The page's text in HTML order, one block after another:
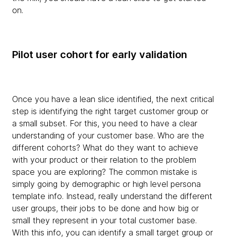
on.
Pilot user cohort for early validation
Once you have a lean slice identified, the next critical
step is identifying the right target customer group or
a small subset. For this, you need to have a clear
understanding of your customer base. Who are the
different cohorts? What do they want to achieve
with your product or their relation to the problem
space you are exploring? The common mistake is
simply going by demographic or high level persona
template info. Instead, really understand the different
user groups, their jobs to be done and how big or
small they represent in your total customer base.
With this info, you can identify a small target group or